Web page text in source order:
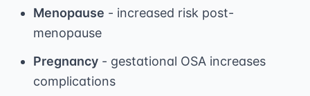
Menopause - increased risk post-
menopause
Pregnancy - gestational OSA increases
complications